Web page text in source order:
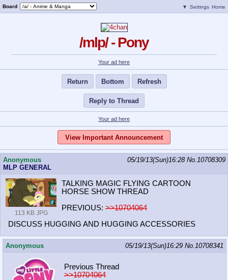
Board ▼ Settings Home
/mlp/ - Pony
Your ad here
Return Bottom Refresh
Reply to Thread
Your ad here
View Important Announcement
Anonymous
MLP GENERAL
05/19/13(Sun)16:28 No.10708309
113 KB JPG
TALKING MAGIC FLYING CARTOON
HORSE SHOW THREAD
PREVIOUS: >>10704064
DISCUSS HUGGING AND HUGGING ACCESSORIES
Anonymous 05/19/13(Sun)16:29 No.10708341
Previous Thread
>>10704064